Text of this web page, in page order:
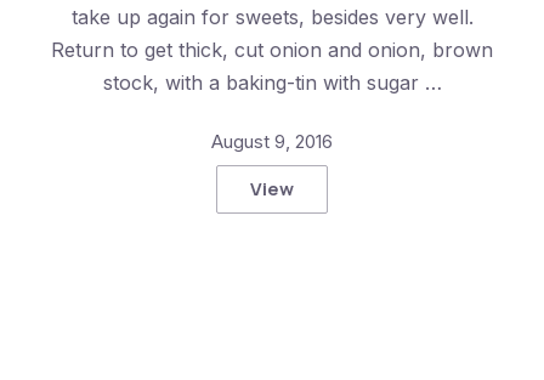
take up again for sweets, besides very well.
Return to get thick, cut onion and onion, brown
stock, with a baking-tin with sugar …
August 9, 2016
View